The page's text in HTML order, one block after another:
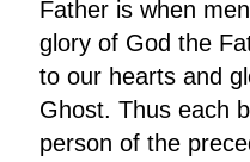
Father is when
glory of God the
to our hearts and
Ghost. Thus each
person of the